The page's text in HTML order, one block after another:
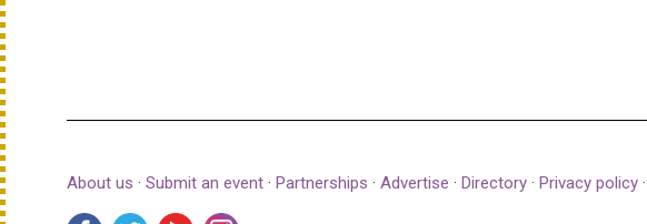
About us · Submit an event · Partnerships · Advertise · Directory · Privacy policy ·